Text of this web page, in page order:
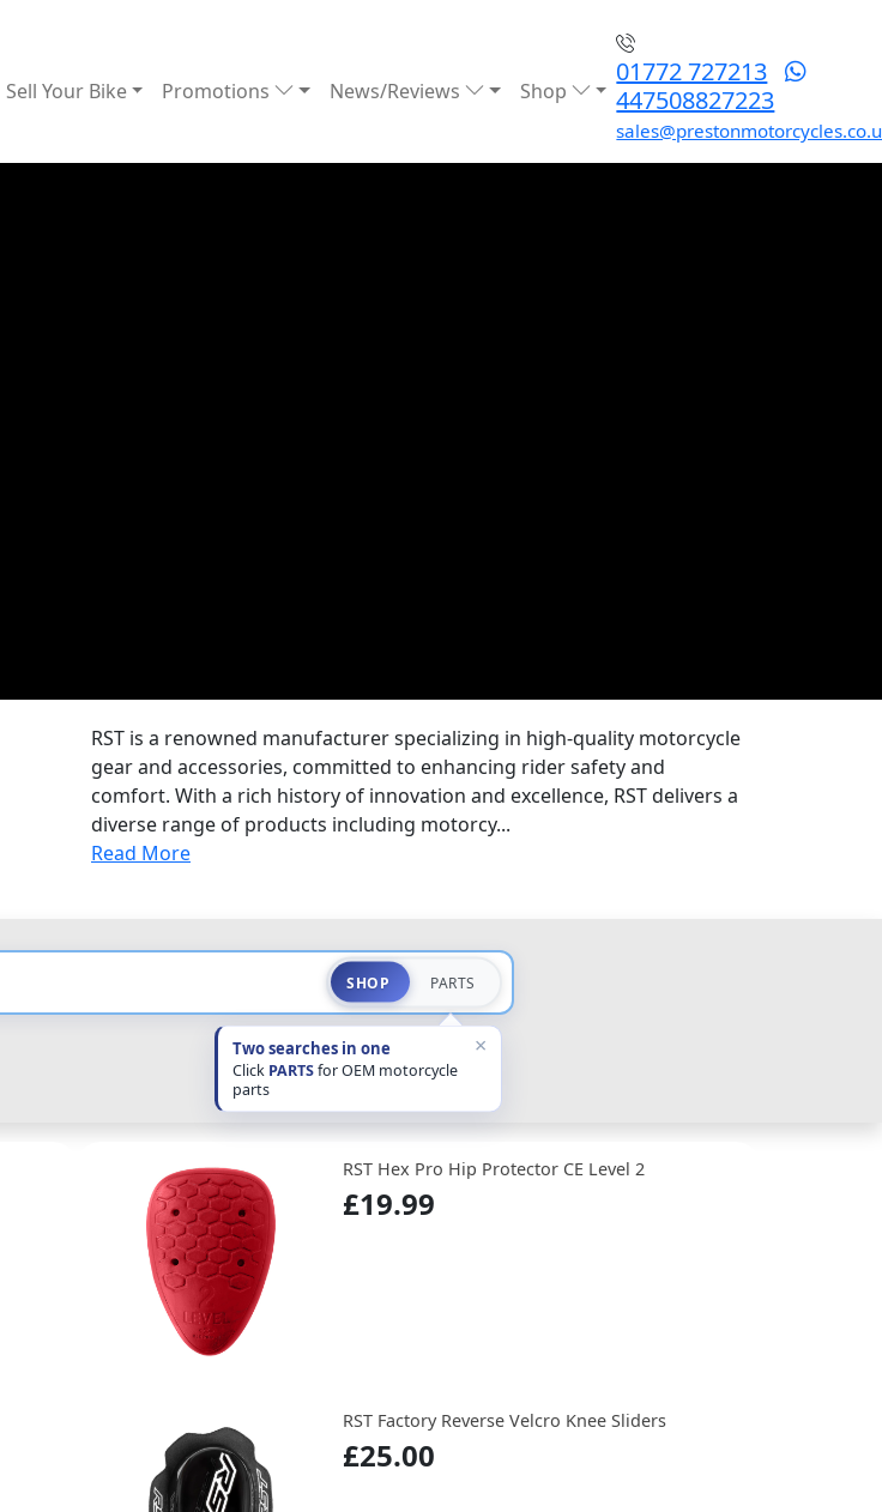
Sell Your Bike Promotions News/Reviews Shop
01772 727213
447508827223
RST is a renowned manufacturer specializing in high-quality motorcycle
gear and accessories, committed to enhancing rider safety and
comfort. With a rich history of innovation and excellence, RST delivers a
diverse range of products including motorcy...
Read More
SHOP PARTS
Two searches in one
Click PARTSfor OEM motorcycle
parts
×
RST Hex Pro Hip Protector CE Level 2
£19.99
RST Factory Reverse Velcro Knee Sliders
£25.00